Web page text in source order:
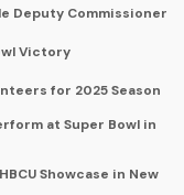
Deputy Commissioner
Victory
for 2025 Season
at Super Bowl in
Showcase in New